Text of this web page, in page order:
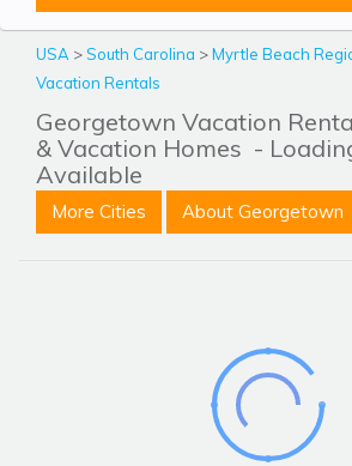
USA >South Carolina >Myrtle Beach
Vacation Rentals
Georgetown Vacation
& Vacation Homes -
Available
More Cities About Georgetown